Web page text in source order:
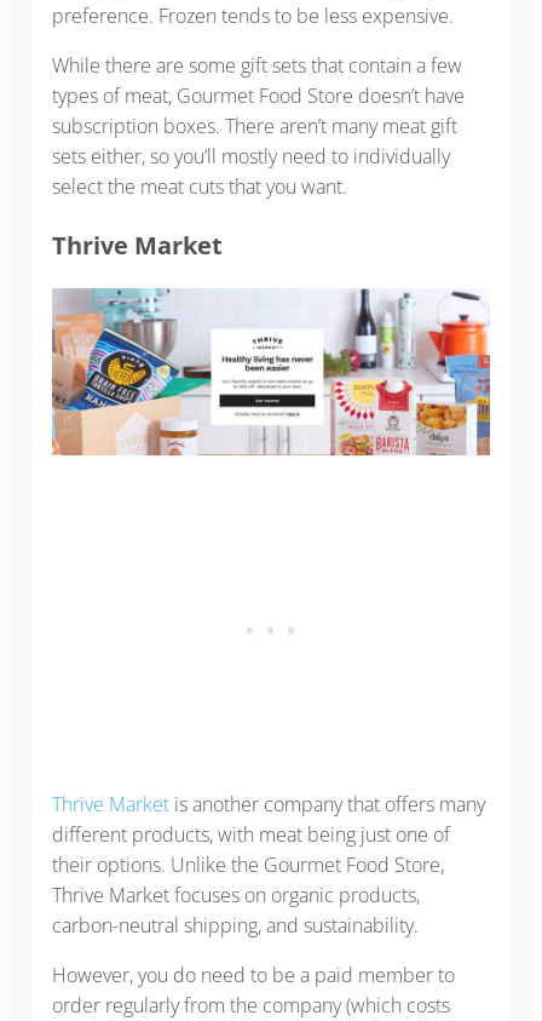
preference. Frozen tends to be less expensive.
While there are some gift sets that contain a few
types of meat, Gourmet Food Store doesn’t have
subscription boxes. There aren’t many meat gift
sets either, so you’ll mostly need to individually
select the meat cuts that you want.
Thrive Market
Thrive Marketis another company that offers many
different products, with meat being just one of
their options. Unlike the Gourmet Food Store,
Thrive Market focuses on organic products,
carbon-neutral shipping, and sustainability.
However, you do need to be a paid member to
order regularly from the company (which costs